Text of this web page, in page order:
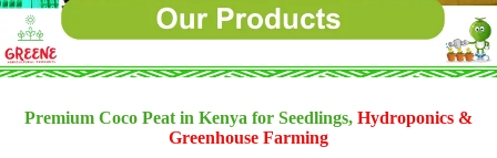
Premium Coco Peat in Kenya for Seedlings, Hydroponics &
Greenhouse Farming